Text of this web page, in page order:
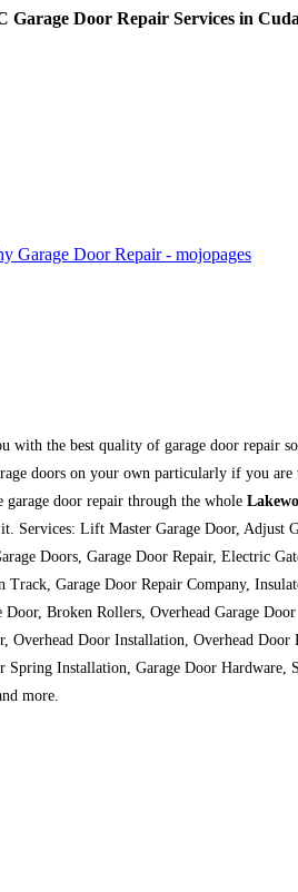
Door Repair Services in
the best quality of garage door repair
doors on your own particularly if you are
garage door repair through the whole
Services: Lift Master Garage Door, Adjust
Doors, Garage Door Repair, Electric
Garage Door Repair Company,
Broken Rollers, Overhead Garage
Door Installation, Overhead
Installation, Garage Door Hardware,
more.